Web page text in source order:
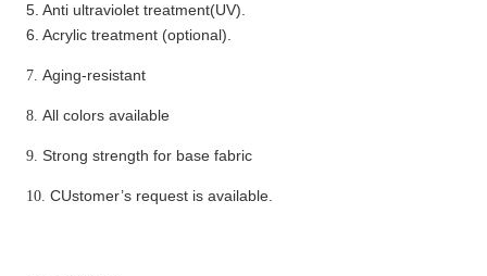
5. Anti ultraviolet treatment(UV).
6. Acrylic treatment (optional).
7. Aging-resistant
8. All colors available
9. Strong strength for base fabric
10. CUstomer’s request is available.